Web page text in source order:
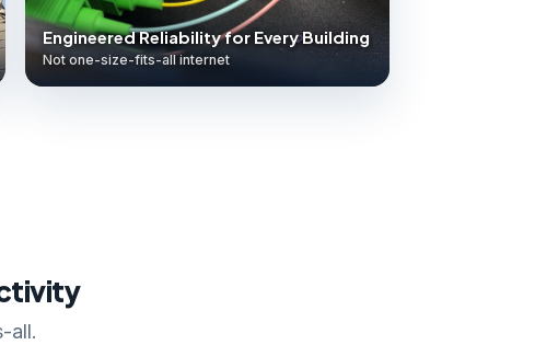
Engineered Reliability for Every Building
Not one-size-fits-all internet
all.